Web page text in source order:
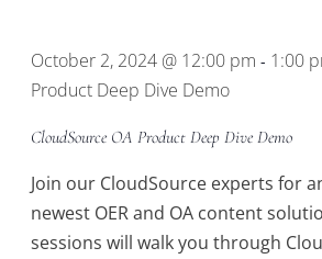
October 2, 2024 @ 12:00 pm - 1:00
Product Deep Dive Demo
CloudSource OA Product Deep Dive Demo
Join our CloudSource experts for
newest OER and OA content
sessions will walk you through